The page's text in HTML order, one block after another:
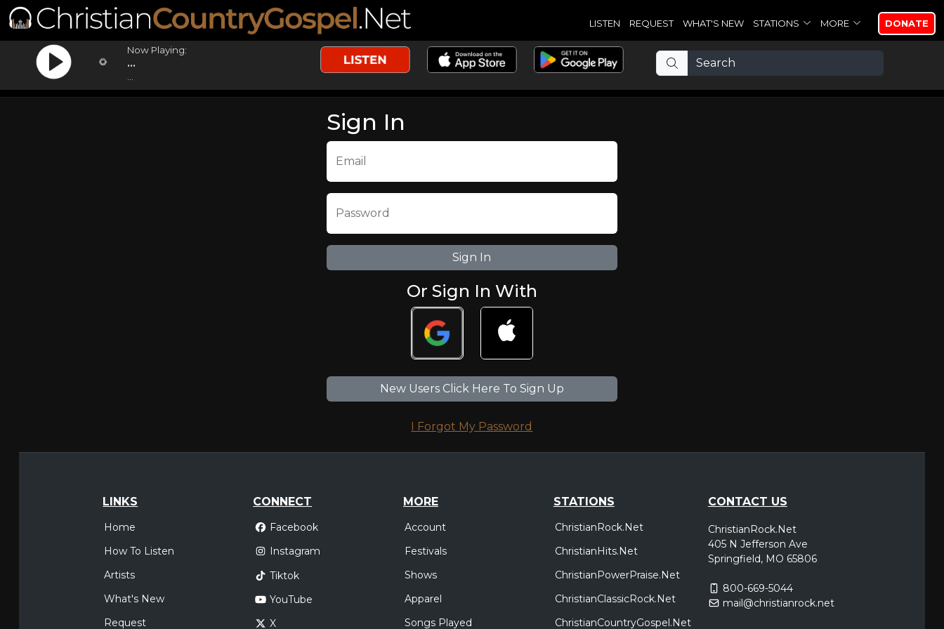
LISTEN REQUEST WHAT'S NEW STATIONS MORE DONATE
Now Playing:
...
Sign In
Email
Password
Or Sign In With
New Users Click Here To Sign Up
I Forgot My Password
LINKS
Home
How To Listen
Artists
What's New
Request
CONNECT
Facebook
Instagram
Tiktok
YouTube
X
MORE
Account
Festivals
Shows
Apparel
Songs Played
STATIONS
ChristianRock.Net
ChristianHits.Net
ChristianPowerPraise.Net
ChristianClassicRock.Net
ChristianCountryGospel.Net
CONTACT US
ChristianRock.Net
405 N Jefferson Ave
Springfield, MO 65806
800-669-5044
mail@christianrock.net